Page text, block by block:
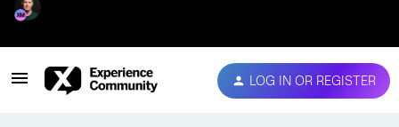
LOG IN OR REGISTER